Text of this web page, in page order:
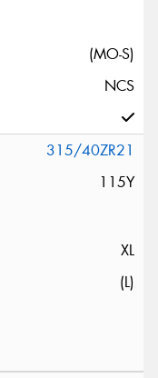
(MO-S)
NCS
315/40ZR21
115Y
XL
(L)